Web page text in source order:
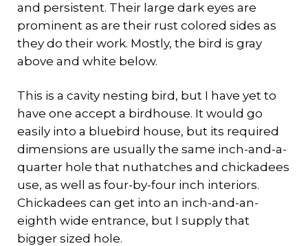
and persistent. Their large dark eyes are
prominent as are their rust colored sides as
they do their work. Mostly, the bird is gray
above and white below.
This is a cavity nesting bird, but I have yet to
have one accept a birdhouse. It would go
easily into a bluebird house, but its required
dimensions are usually the same inch-and-a-
quarter hole that nuthatches and chickadees
use, as well as four-by-four inch interiors.
Chickadees can get into an inch-and-an-
eighth wide entrance, but I supply that
bigger sized hole.